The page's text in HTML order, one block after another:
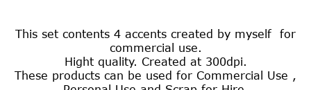
This set contents 4 accents created by myself for
commercial use.
Hight quality. Created at 300dpi.
These products can be used for Commercial Use ,